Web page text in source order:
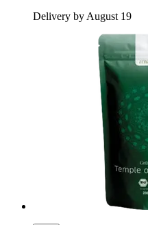
Delivery by August 19